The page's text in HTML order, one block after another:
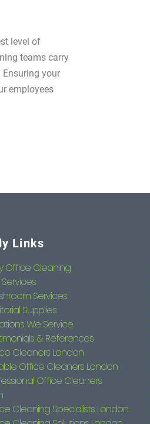
level of
teams carry
your
employees
Links
Office Cleaning
Services
Supplies
We Service
& References
Cleaners London
Office Cleaners London
Office Cleaners
Cleaning Specialists London